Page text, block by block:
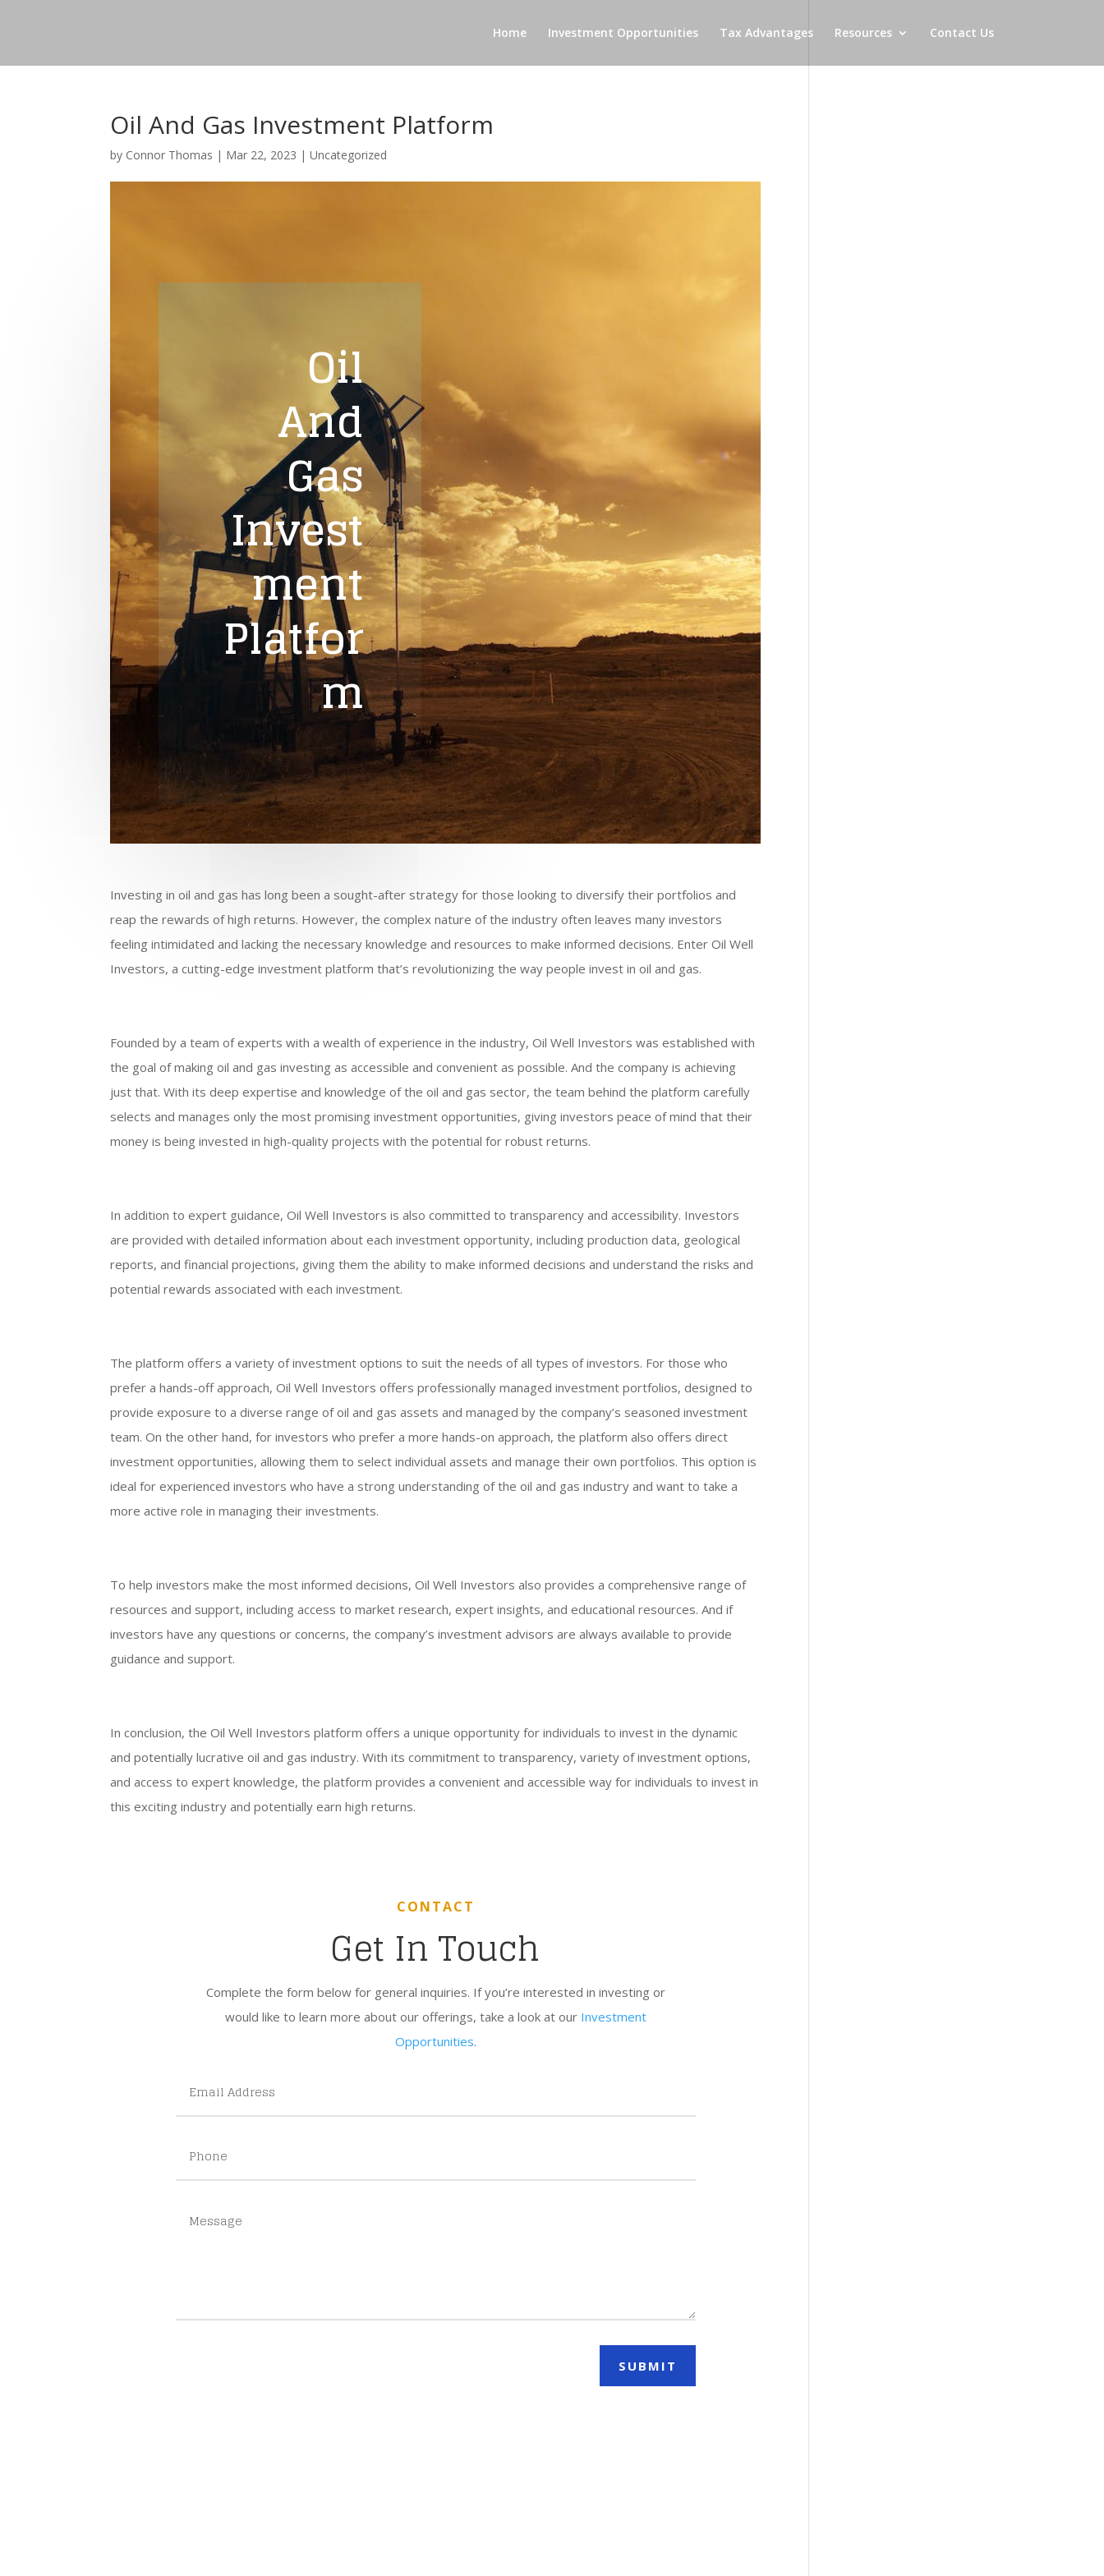
Home Investment Opportunities Tax Advantages Resources Contact Us
Oil And Gas Investment Platform
by Connor Thomas | Mar 22, 2023 |Uncategorized
Oil
And
Gas
Invest
ment
Platfor
m
Investing in oil and gas has long been a sought-after strategy for those looking to diversify their portfolios and
reap the rewards of high returns. However, the complex nature of the industry often leaves many investors
feeling intimidated and lacking the necessary knowledge and resources to make informed decisions. Enter Oil Well
Investors, a cutting-edge investment platform that’s revolutionizing the way people invest in oil and gas.
Founded by a team of experts with a wealth of experience in the industry, Oil Well Investors was established with
the goal of making oil and gas investing as accessible and convenient as possible. And the company is achieving
just that. With its deep expertise and knowledge of the oil and gas sector, the team behind the platform carefully
selects and manages only the most promising investment opportunities, giving investors peace of mind that their
money is being invested in high-quality projects with the potential for robust returns.
In addition to expert guidance, Oil Well Investors is also committed to transparency and accessibility. Investors
are provided with detailed information about each investment opportunity, including production data, geological
reports, and financial projections, giving them the ability to make informed decisions and understand the risks and
potential rewards associated with each investment.
The platform offers a variety of investment options to suit the needs of all types of investors. For those who
prefer a hands-off approach, Oil Well Investors offers professionally managed investment portfolios, designed to
provide exposure to a diverse range of oil and gas assets and managed by the company’s seasoned investment
team. On the other hand, for investors who prefer a more hands-on approach, the platform also offers direct
investment opportunities, allowing them to select individual assets and manage their own portfolios. This option is
ideal for experienced investors who have a strong understanding of the oil and gas industry and want to take a
more active role in managing their investments.
To help investors make the most informed decisions, Oil Well Investors also provides a comprehensive range of
resources and support, including access to market research, expert insights, and educational resources. And if
investors have any questions or concerns, the company’s investment advisors are always available to provide
guidance and support.
In conclusion, the Oil Well Investors platform offers a unique opportunity for individuals to invest in the dynamic
and potentially lucrative oil and gas industry. With its commitment to transparency, variety of investment options,
and access to expert knowledge, the platform provides a convenient and accessible way for individuals to invest in
this exciting industry and potentially earn high returns.
CONTACT
Get In Touch
Complete the form below for general inquiries. If you’re interested in investing or
would like to learn more about our offerings, take a look at our Investment
Opportunities.
SUBMIT